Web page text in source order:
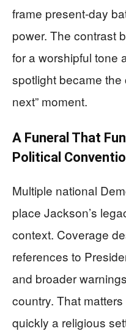
frame present-day
power. The contrast
for a worshipful tone
spotlight became the
next” moment.
A Funeral That
Political
Multiple national
place Jackson’s
context. Coverage
references to
and broader
country. That
quickly a religious